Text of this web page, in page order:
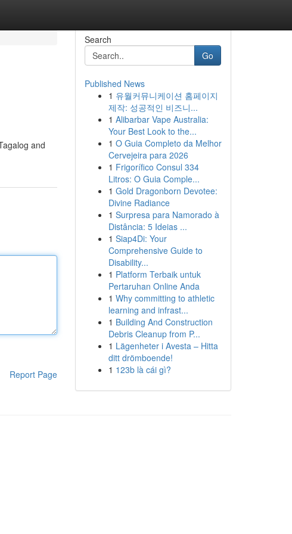
and
Report Page
Search
Go
Published News
1 유월커뮤니케이션 홈페이지
제작: 성공적인 비즈니...
1 Alibarbar Vape Australia:
Your Best Look to the...
1 O Guia Completo da Melhor
Cervejeira para 2026
1 Frigorífico Consul 334
Litros: O Guia Comple...
1 Gold Dragonborn Devotee:
Divine Radiance
1 Surpresa para Namorado à
Distância: 5 Ideias ...
1 Siap4Di: Your
Comprehensive Guide to
Disability...
1 Platform Terbaik untuk
Pertaruhan Online Anda
1 Why committing to athletic
learning and infrast...
1 Building And Construction
Debris Cleanup from P...
1 Lägenheter i Avesta – Hitta
ditt drömboende!
1 123b là cái gì?